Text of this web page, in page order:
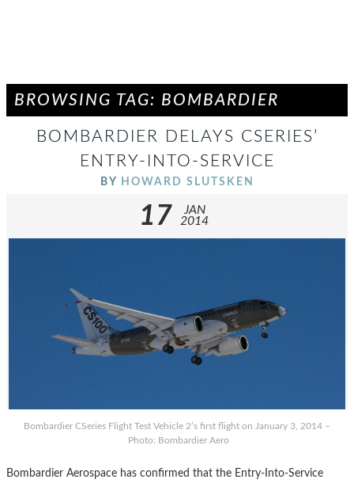
BROWSING TAG: BOMBARDIER
BOMBARDIER DELAYS CSERIES’
ENTRY-INTO-SERVICE
BY HOWARD SLUTSKEN
17
JAN
2014
Bombardier CSeries Flight Test Vehicle 2’s first flight on January 3, 2014 –
Photo: Bombardier Aero
Bombardier Aerospace has confirmed that the Entry-Into-Service